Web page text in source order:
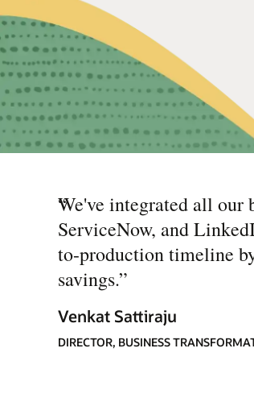
“
We've integrated all our
ServiceNow, and
to-production timeline
savings.”
Venkat Sattiraju
DIRECTOR, BUSINESS